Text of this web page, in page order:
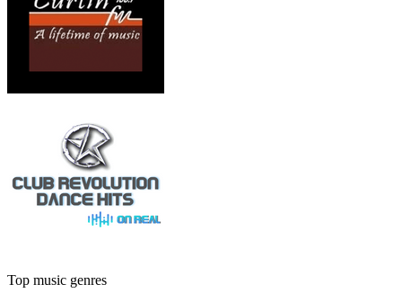
Top music genres